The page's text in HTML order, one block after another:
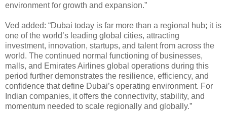
environment for growth and expansion.”
Ved added: “Dubai today is far more than a regional hub; it is
one of the world’s leading global cities, attracting
investment, innovation, startups, and talent from across the
world. The continued normal functioning of businesses,
malls, and Emirates Airlines global operations during this
period further demonstrates the resilience, efficiency, and
confidence that define Dubai’s operating environment. For
Indian companies, it offers the connectivity, stability, and
momentum needed to scale regionally and globally.”